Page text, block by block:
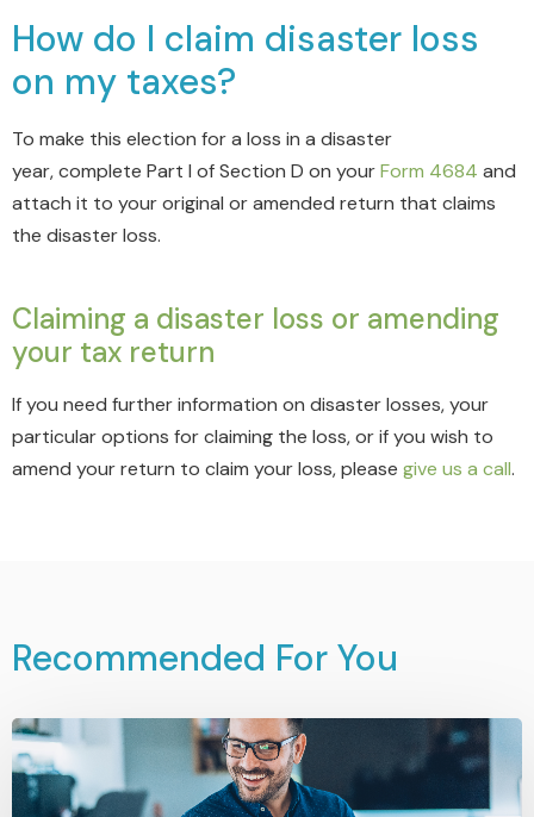
How do I claim disaster loss
on my taxes?
To make this election for a loss in a disaster
year,complete Part I of Section D on yourForm 4684 and
attach it to your original or amended return that claims
the disaster loss.
Claiming a disaster loss or amending
your tax return
If you need further information on disaster losses, your
particular options for claiming the loss, or if you wish to
amend your return to claim your loss, please give us a call.
Recommended For You